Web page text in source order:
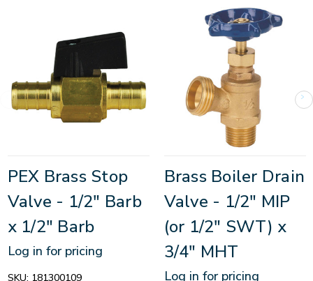
PEX Brass Stop
Valve - 1/2" Barb
x 1/2" Barb
Log in for pricing
SKU: 181300109
Brass Boiler Drain
Valve - 1/2" MIP
(or 1/2" SWT) x
3/4" MHT
Log in for pricing